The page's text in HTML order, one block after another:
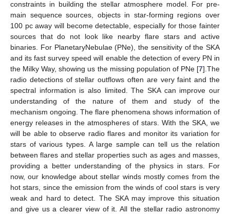
constraints in building the stellar atmosphere model. For pre-
main sequence sources, objects in star-forming regions over
100 pc away will become detectable, especially for those fainter
sources that do not look like nearby flare stars and active
binaries. For PlanetaryNebulae (PNe), the sensitivity of the SKA
and its fast survey speed will enable the detection of every PN in
the Milky Way, showing us the missing population of PNe [7].The
radio detections of stellar outflows often are very faint and the
spectral information is also limited. The SKA can improve our
understanding of the nature of them and study of the
mechanism ongoing. The flare phenomena shows information of
energy releases in the atmospheres of stars. With the SKA, we
will be able to observe radio flares and monitor its variation for
stars of various types. A large sample can tell us the relation
between flares and stellar properties such as ages and masses,
providing a better understanding of the physics in stars. For
now, our knowledge about stellar winds mostly comes from the
hot stars, since the emission from the winds of cool stars is very
weak and hard to detect. The SKA may improve this situation
and give us a clearer view of it. All the stellar radio astronomy